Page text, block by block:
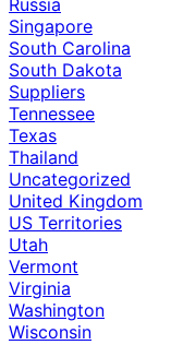
Russia
Singapore
South Carolina
South Dakota
Suppliers
Tennessee
Texas
Thailand
Uncategorized
United Kingdom
US Territories
Utah
Vermont
Virginia
Washington
Wisconsin